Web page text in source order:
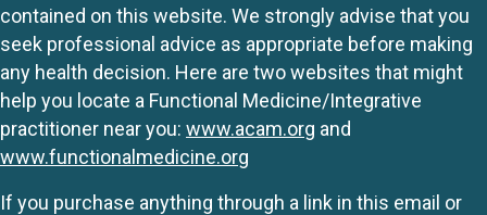
contained on this website. We strongly advise that you
seek professional advice as appropriate before making
any health decision. Here are two websites that might
help you locate a Functional Medicine/Integrative
practitioner near you: www.acam.org and
www.functionalmedicine.org
If you purchase anything through a link in this email or